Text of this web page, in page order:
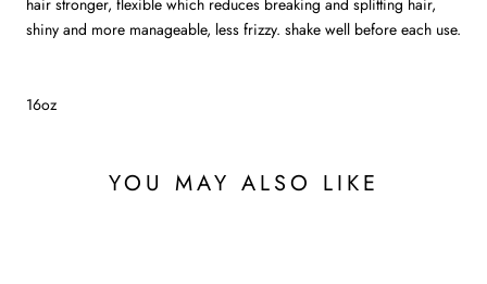
hair stronger, flexible which reduces breaking and splitting hair,
shiny and more manageable, less frizzy. shake well before each use.
16oz
YOU MAY ALSO LIKE